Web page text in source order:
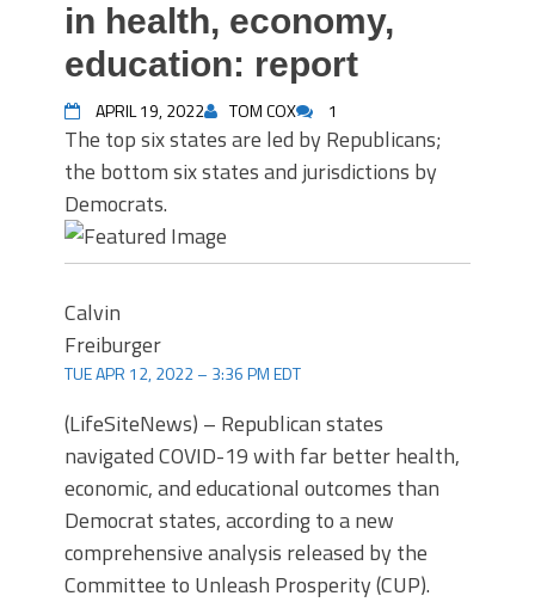
in health, economy,
education: report
APRIL 19, 2022 TOM COX 1
The top six states are led by Republicans;
the bottom six states and jurisdictions by
Democrats.
Calvin
Freiburger
TUE APR 12, 2022 – 3:36 PM EDT
(LifeSiteNews) – Republican states
navigated COVID-19 with far better health,
economic, and educational outcomes than
Democrat states, according to a new
comprehensive analysis released by the
Committee to Unleash Prosperity (CUP).